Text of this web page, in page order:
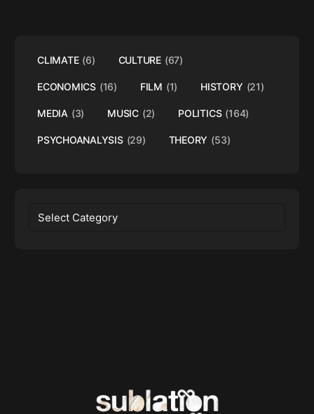
CLIMATE (6) CULTURE (67)
ECONOMICS (16) FILM (1) HISTORY (21)
MEDIA (3) MUSIC (2) POLITICS (164)
PSYCHOANALYSIS (29) THEORY (53)
Categories